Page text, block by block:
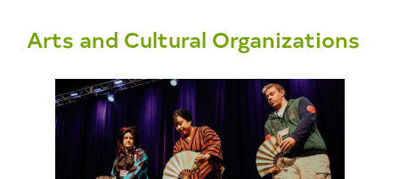
Arts and Cultural Organizations